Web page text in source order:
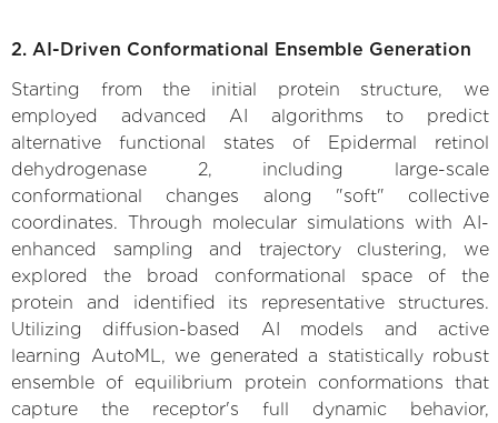
2. AI-Driven Conformational Ensemble Generation
Starting from the initial protein structure, we
employed advanced AI algorithms to predict
alternative functional states of Epidermal retinol
dehydrogenase 2, including large-scale
conformational changes along "soft" collective
coordinates. Through molecular simulations with AI-
enhanced sampling and trajectory clustering, we
explored the broad conformational space of the
protein and identified its representative structures.
Utilizing diffusion-based AI models and active
learning AutoML, we generated a statistically robust
ensemble of equilibrium protein conformations that
capture the receptor's full dynamic behavior,